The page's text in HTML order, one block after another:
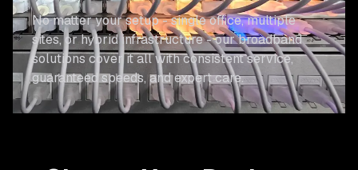
No matter your setup - single office, multiple
sites, or hybrid infrastructure - our broadband
solutions cover it all with consistent service,
guaranteed speeds, and expert care.